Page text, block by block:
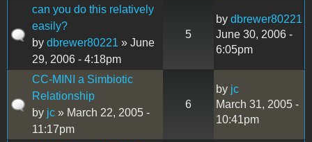
can you do this relatively
easily?
by dbrewer80221 » June
29, 2006 - 4:18pm
5
by dbrewer80221
June 30, 2006 -
6:05pm
CC-MINI a Simbiotic
Relationship
by jc » March 22, 2005 -
11:17pm
6
by jc
March 31, 2005 -
10:41pm